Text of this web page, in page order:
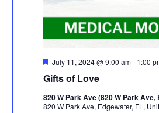
Gifts of Love
Featured
July 11, 2024 @ 9:00 am- 1:00
820 W Park Ave (820 W Park Ave,
820 W Park Ave, Edgewater, FL,